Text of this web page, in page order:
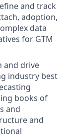
and track
adoption,
data
for GTM
and drive
industry best
books of
and
and